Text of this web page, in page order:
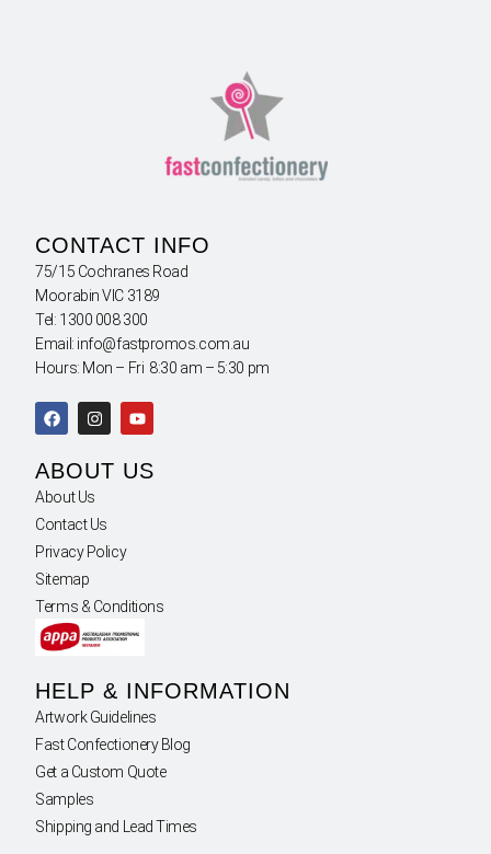
CONTACT INFO
75/15 Cochranes Road
Moorabin VIC 3189
Tel: 1300 008 300
Email: info@fastpromos.com.au
Hours: Mon – Fri 8:30 am – 5:30 pm
ABOUT US
About Us
Contact Us
Privacy Policy
Sitemap
Terms & Conditions
HELP & INFORMATION
Artwork Guidelines
Fast Confectionery Blog
Get a Custom Quote
Samples
Shipping and Lead Times